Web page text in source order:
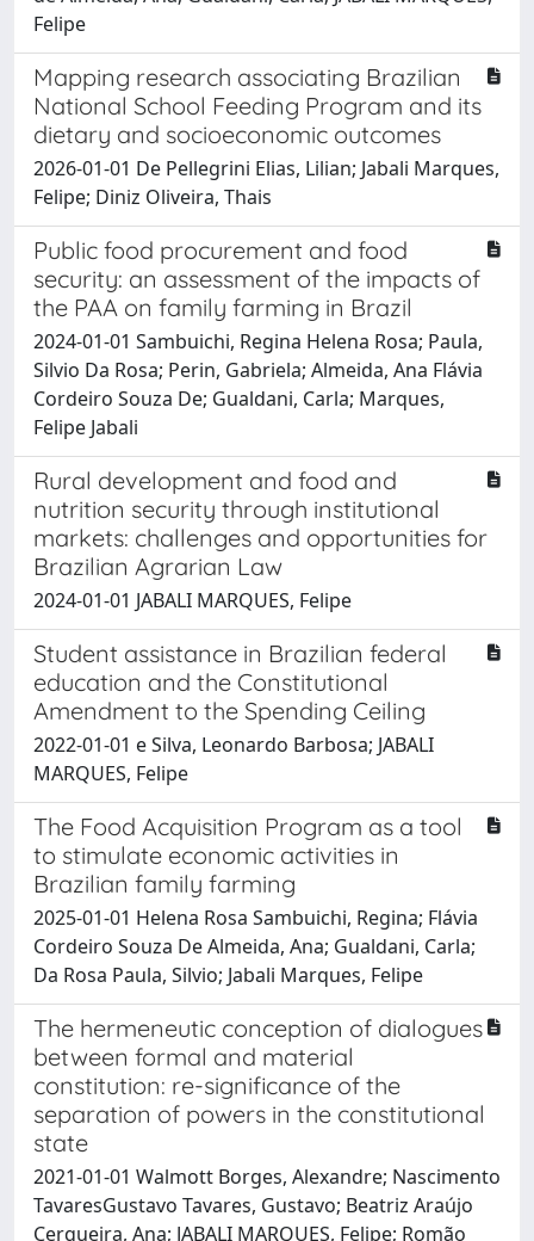
Felipe
Mapping research associating Brazilian
National School Feeding Program and its
dietary and socioeconomic outcomes
2026-01-01 De Pellegrini Elias, Lilian; Jabali Marques,
Felipe; Diniz Oliveira, Thais
Public food procurement and food
security: an assessment of the impacts of
the PAA on family farming in Brazil
2024-01-01 Sambuichi, Regina Helena Rosa; Paula,
Silvio Da Rosa; Perin, Gabriela; Almeida, Ana Flávia
Cordeiro Souza De; Gualdani, Carla; Marques,
Felipe Jabali
Rural development and food and
nutrition security through institutional
markets: challenges and opportunities for
Brazilian Agrarian Law
2024-01-01 JABALI MARQUES, Felipe
Student assistance in Brazilian federal
education and the Constitutional
Amendment to the Spending Ceiling
2022-01-01 e Silva, Leonardo Barbosa; JABALI
MARQUES, Felipe
The Food Acquisition Program as a tool
to stimulate economic activities in
Brazilian family farming
2025-01-01 Helena Rosa Sambuichi, Regina; Flávia
Cordeiro Souza De Almeida, Ana; Gualdani, Carla;
Da Rosa Paula, Silvio; Jabali Marques, Felipe
The hermeneutic conception of dialogues
between formal and material
constitution: re-significance of the
separation of powers in the constitutional
state
2021-01-01 Walmott Borges, Alexandre; Nascimento
TavaresGustavo Tavares, Gustavo; Beatriz Araújo
Cerqueira, Ana; JABALI MARQUES, Felipe; Romão